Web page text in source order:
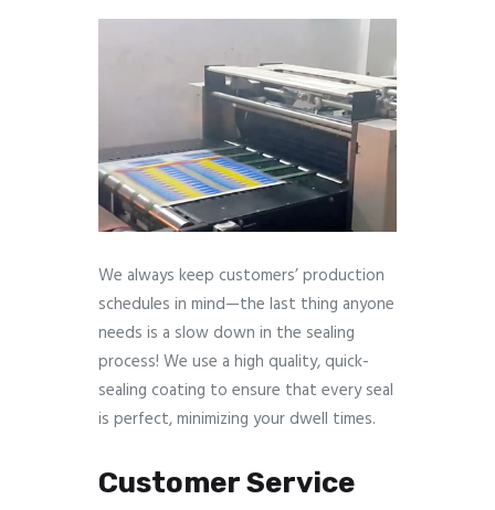
We always keep customers’ production
schedules in mind—the last thing anyone
needs is a slow down in the sealing
process! We use a high quality, quick-
sealing coating to ensure that every seal
is perfect, minimizing your dwell times.
Customer Service